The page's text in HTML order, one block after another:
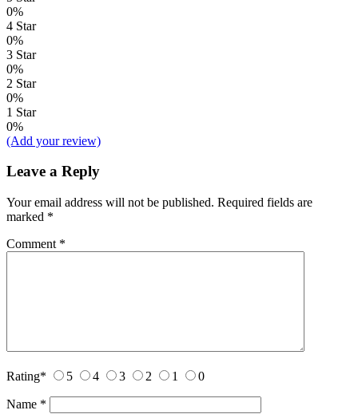
0%
4 Star
0%
3 Star
0%
2 Star
0%
1 Star
0%
(Add your review)
Leave a Reply
Your email address will not be published. Required fields are
marked *
Comment *
Rating* 5 4 3 2 1 0
Name *